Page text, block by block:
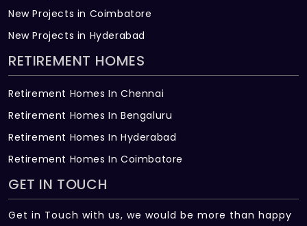
New Projects in Coimbatore
New Projects in Hyderabad
RETIREMENT HOMES
Retirement Homes In Chennai
Retirement Homes In Bengaluru
Retirement Homes In Hyderabad
Retirement Homes In Coimbatore
GET IN TOUCH
Get in Touch with us, we would be more than happy